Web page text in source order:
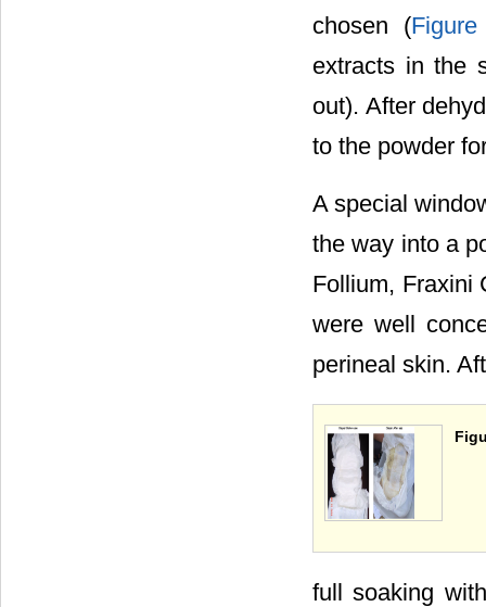
chosen (
extracts in the
out). After
to the powder
A special
the way into a
Follium, Fraxini
were well
perineal skin.
full soaking